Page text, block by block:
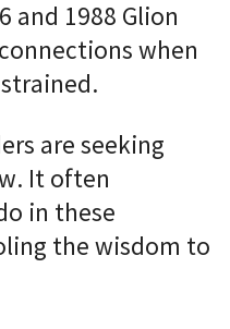
and 1988 Glion
when
are seeking
It often
in these
the wisdom to